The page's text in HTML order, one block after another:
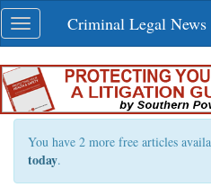
Skip
navigation
Toggle
navigation
Criminal Legal News
You have 2 more free articles
today.